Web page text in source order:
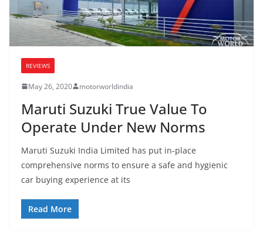
REVIEWS
May 26, 2020 motorworldindia
Maruti Suzuki True Value To
Operate Under New Norms
Maruti Suzuki India Limited has put in-place
comprehensive norms to ensure a safe and hygienic
car buying experience at its
Read More